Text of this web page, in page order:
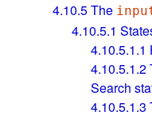
4.10.5The
4.10.5.1
4.10.5.1.1
4.10.5.1.2
Search
4.10.5.1.3